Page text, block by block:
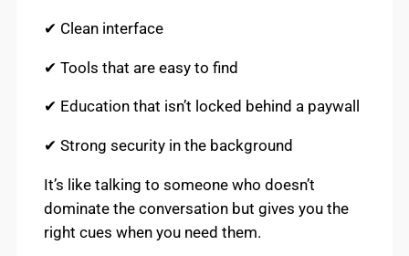
✔ Clean interface
✔ Tools that are easy to find
✔ Education that isn’t locked behind a paywall
✔ Strong security in the background
It’s like talking to someone who doesn’t
dominate the conversation but gives you the
right cues when you need them.